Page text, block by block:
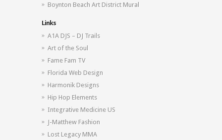
Boynton Beach Art District Mural
Links
A1A DJS – DJ Trails
Art of the Soul
Fame Fam TV
Florida Web Design
Harmonik Designs
Hip Hop Elements
Integrative Medicine US
J-Matthew Fashion
Lost Legacy MMA